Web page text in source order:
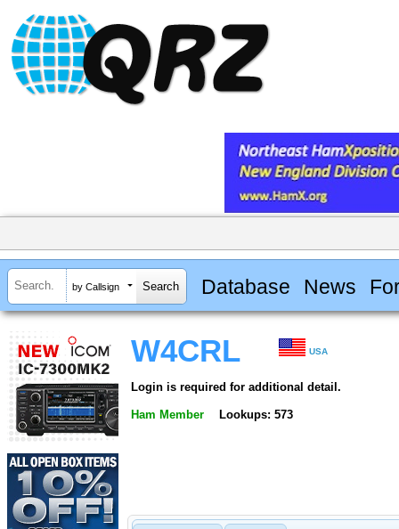
by Callsign Database News
W4CRL USA
Login is required for additional detail.
Ham Member Lookups: 573